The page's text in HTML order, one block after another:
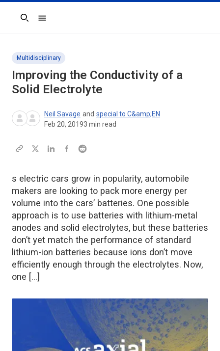
Search
Multidisciplinary
Improving the Conductivity of a
Solid Electrolyte
Neil Savage and special to C&amp;EN
Feb 20, 20193 min read
s electric cars grow in popularity, automobile
makers are looking to pack more energy per
volume into the cars’ batteries. One possible
approach is to use batteries with lithium-metal
anodes and solid electrolytes, but these batteries
don’t yet match the performance of standard
lithium-ion batteries because ions don’t move
efficiently enough through the electrolytes. Now,
one […]